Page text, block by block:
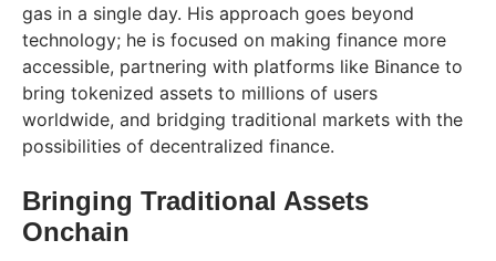
gas in a single day. His approach goes beyond
technology; he is focused on making finance more
accessible, partnering with platforms like Binance to
bring tokenized assets to millions of users
worldwide, and bridging traditional markets with the
possibilities of decentralized finance.
Bringing Traditional Assets
Onchain